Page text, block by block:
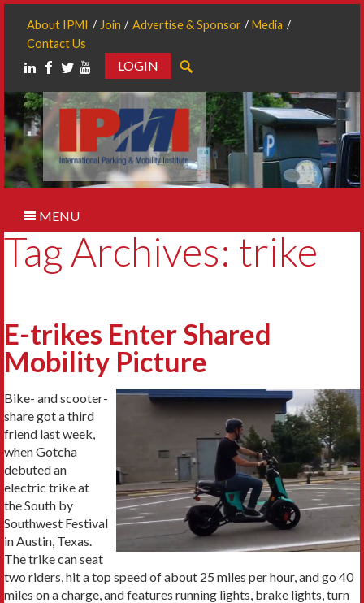
About IPMI Join Advertise & Sponsor
Media
Contact Us
LOGIN
MENU
Tag Archives: trike
E-trikes Enter Shared
Mobility Picture
Bike- and scooter-
share got a third
friend last week,
when Gotcha
debuted an
electric trike at
the South by
Southwest Festival
in Austin, Texas.
The trike can seat
two riders, hit a top speed of about 25 miles per hour, and go 40
miles on a charge, and features running lights, brake lights, turn